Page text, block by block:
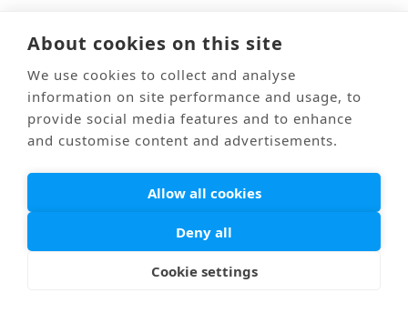
About cookies on this site
We use cookies to collect and analyse
information on site performance and usage, to
provide social media features and to enhance
and customise content and advertisements.
Allow all cookies
Deny all
Cookie settings